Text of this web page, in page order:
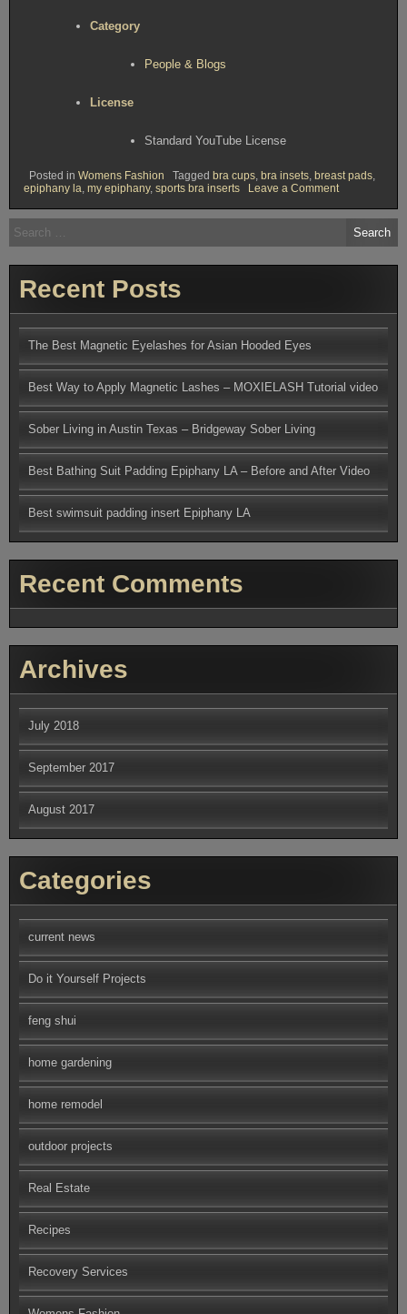
Category
People & Blogs
License
Standard YouTube License
Posted in Womens Fashion Tagged bra cups, bra insets, breast pads,
epiphany la, my epiphany, sports bra inserts Leave a Commenton
for
Padding
Your
Suit
Search
for:
Recent Posts
The Best Magnetic Eyelashes for Asian Hooded Eyes
Best Way to Apply Magnetic Lashes – MOXIELASH Tutorial video
Sober Living in Austin Texas – Bridgeway Sober Living
Best Bathing Suit Padding Epiphany LA – Before and After Video
Best swimsuit padding insert Epiphany LA
Recent Comments
Archives
July 2018
September 2017
August 2017
Categories
current news
Do it Yourself Projects
feng shui
home gardening
home remodel
outdoor projects
Real Estate
Recipes
Recovery Services